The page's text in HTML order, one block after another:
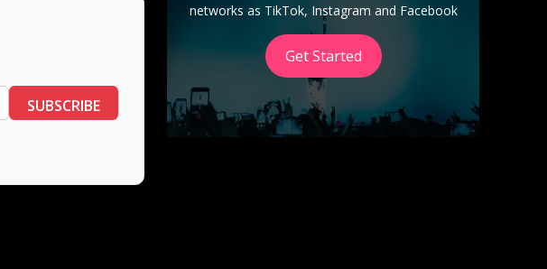
SUBSCRIBE
networks as TikTok, Instagram and Facebook
Get Started